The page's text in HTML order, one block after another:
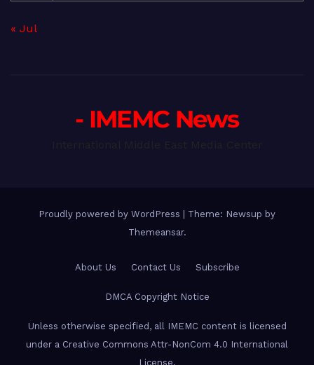
« Jul
- IMEMC News
Proudly powered by WordPress
Theme: Newsup by
Themeansar.
About Us Contact Us Subscribe
DMCA Copyright Notice
Unless otherwise specified, all IMEMC content is licensed
under a Creative Commons Attr-NonCom 4.0 International
License.